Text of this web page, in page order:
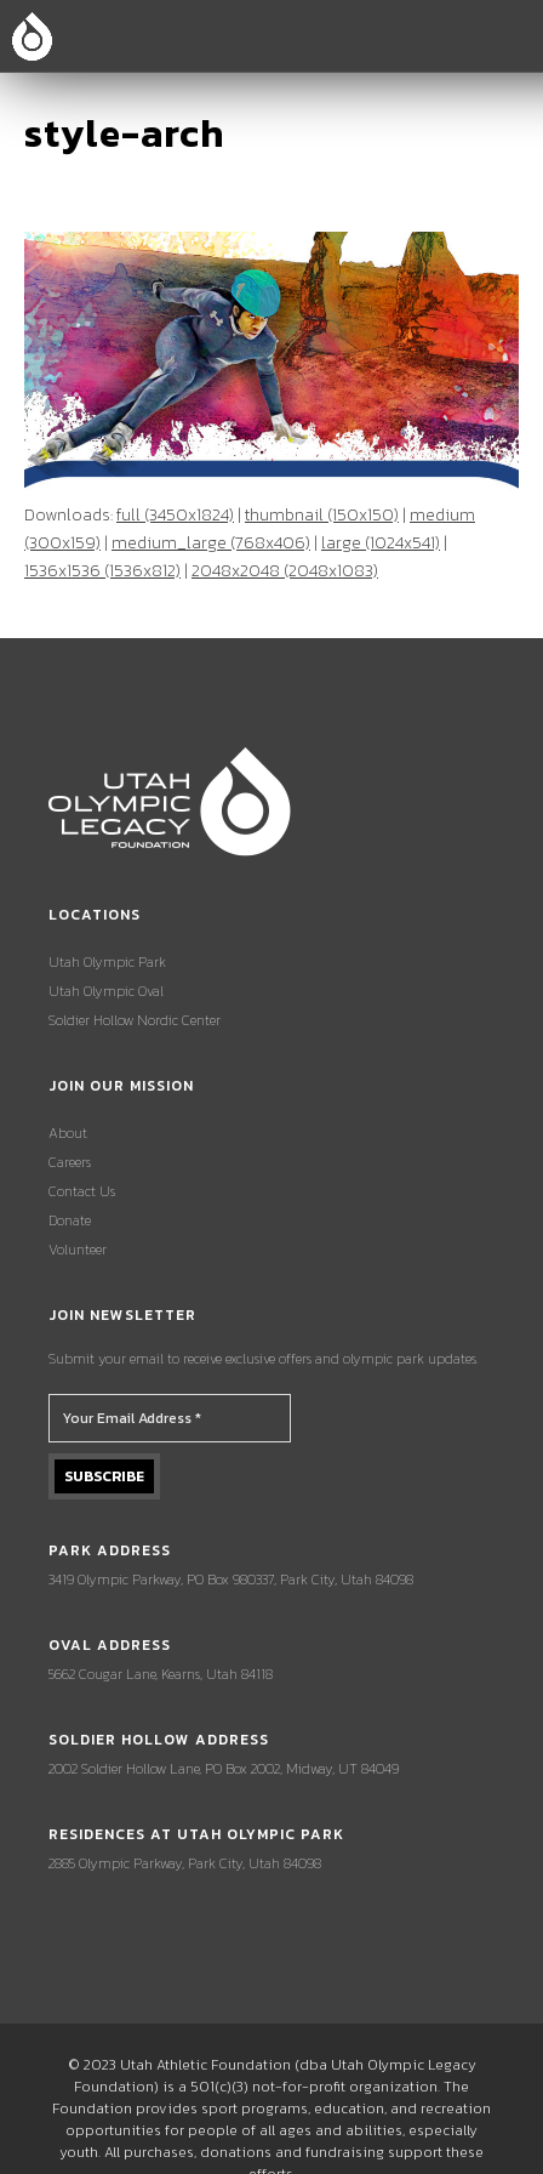
style-arch
Downloads:full (3450x1824) |thumbnail (150x150) | medium
(300x159) | medium_large (768x406) | large (1024x541) |
1536x1536 (1536x812) |2048x2048 (2048x1083)
LOCATIONS
Utah Olympic Park
Utah Olympic Oval
Soldier Hollow Nordic Center
JOIN OUR MISSION
About
Careers
Contact Us
Donate
Volunteer
JOIN NEWSLETTER
Submit your email to receive exclusive offers and olympic park updates.
PARK ADDRESS
3419 Olympic Parkway, PO Box 980337, Park City, Utah 84098
OVAL ADDRESS
5662 Cougar Lane, Kearns, Utah 84118
SOLDIER HOLLOW ADDRESS
2002 Soldier Hollow Lane, PO Box 2002, Midway, UT 84049
RESIDENCES AT UTAH OLYMPIC PARK
2885 Olympic Parkway, Park City, Utah 84098
© 2023 Utah Athletic Foundation (dba Utah Olympic Legacy
Foundation) is a 501(c)(3) not-for-profit organization. The
Foundation provides sport programs, education, and recreation
opportunities for people of all ages and abilities, especially
youth. All purchases, donations and fundraising support these